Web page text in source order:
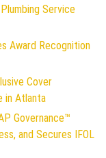
Service
Award Recognition
Cover
in Atlanta
Governance™
and Secures IFOL